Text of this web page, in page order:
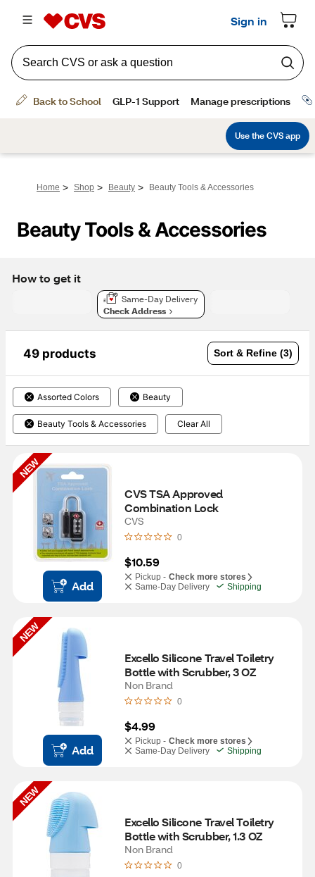
Home > Shop > Beauty > Beauty Tools & Accessories
Beauty Tools & Accessories
How to get it
Same-Day Delivery
Check Address
49 products Sort & Refine (3)
Assorted Colors Beauty
Beauty Tools & Accessories Clear All
NEW
Add
CVS TSA Approved
Combination Lock
CVS
0
$10.59
Pickup - Check more stores
Same-Day Delivery
Shipping
NEW
Add
Excello Silicone Travel Toiletry
Bottle with Scrubber, 3 OZ
Non Brand
0
$4.99
Pickup - Check more stores
Same-Day Delivery
Shipping
NEW
Excello Silicone Travel Toiletry
Bottle with Scrubber, 1.3 OZ
Non Brand
0